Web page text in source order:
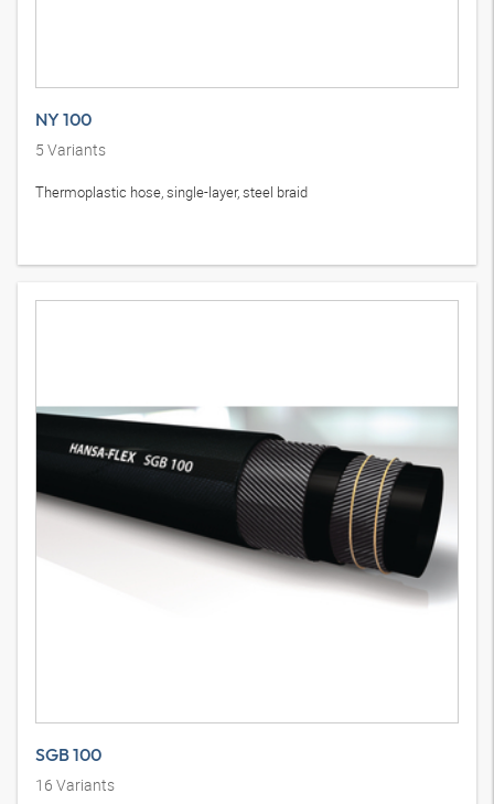
NY 100
5 Variants
Thermoplastic hose, single-layer, steel braid
SGB 100
16 Variants